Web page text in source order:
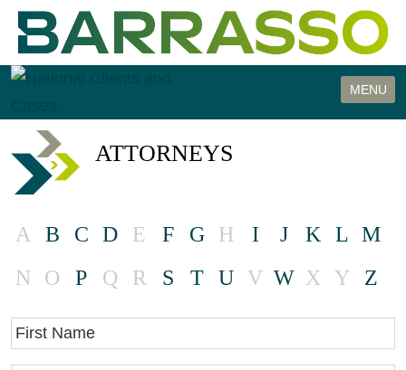
Cookie Settings
MENU
ATTORNEYS
A B C D E F G H I J K L M
N
O P Q R S T U V W X Y Z
First Name